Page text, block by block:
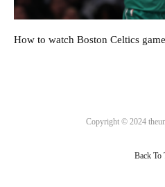
How to watch Boston Celtics
Copyright © 2024
Back To